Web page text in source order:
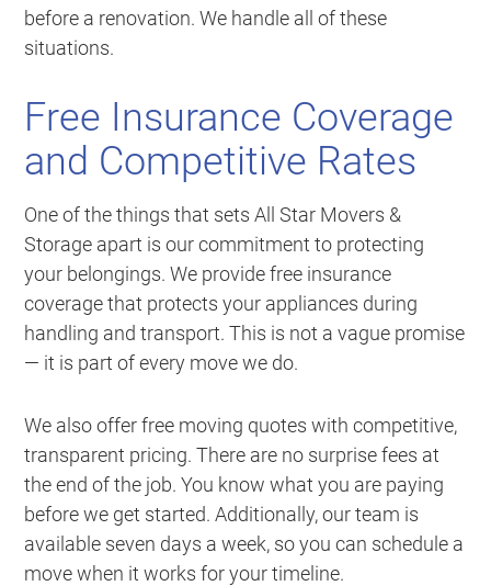
before a renovation. We handle all of these
situations.
Free Insurance Coverage
and Competitive Rates
One of the things that sets All Star Movers &
Storage apart is our commitment to protecting
your belongings. We provide free insurance
coverage that protects your appliances during
handling and transport. This is not a vague promise
— it is part of every move we do.
We also offer free moving quotes with competitive,
transparent pricing. There are no surprise fees at
the end of the job. You know what you are paying
before we get started. Additionally, our team is
available seven days a week, so you can schedule a
move when it works for your timeline.